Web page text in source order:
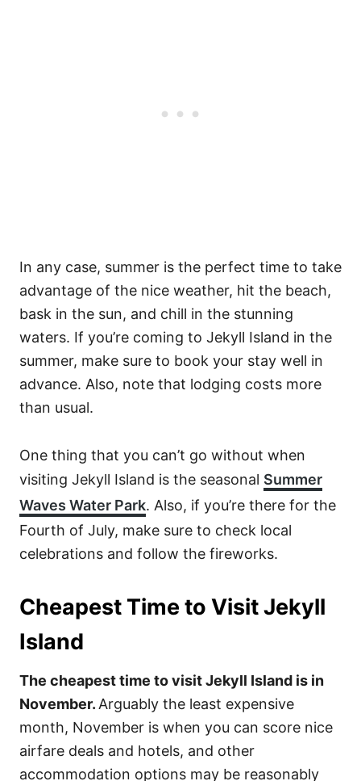
In any case, summer is the perfect time to take
advantage of the nice weather, hit the beach,
bask in the sun, and chill in the stunning
waters. If you’re coming to Jekyll Island in the
summer, make sure to book your stay well in
advance. Also, note that lodging costs more
than usual.
One thing that you can’t go without when
visiting Jekyll Island is the seasonal Summer
Waves Water Park. Also, if you’re there for the
Fourth of July, make sure to check local
celebrations and follow the fireworks.
Cheapest Time to Visit Jekyll
Island
The cheapest time to visit Jekyll Island is in
November. Arguably the least expensive
month, November is when you can score nice
airfare deals and hotels, and other
accommodation options may be reasonably